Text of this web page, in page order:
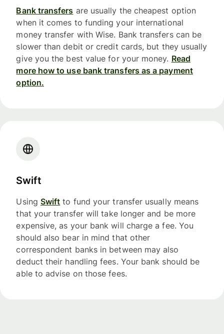
Bank transfers are usually the cheapest option
when it comes to funding your international
money transfer with Wise. Bank transfers can be
slower than debit or credit cards, but they usually
give you the best value for your money. Read
more how to use bank transfers as a payment
option.
Swift
Using Swift to fund your transfer usually means
that your transfer will take longer and be more
expensive, as your bank will charge a fee. You
should also bear in mind that other
correspondent banks in between may also
deduct their handling fees. Your bank should be
able to advise on those fees.